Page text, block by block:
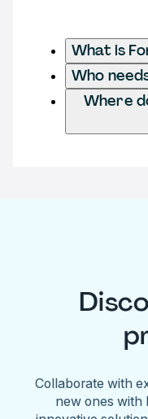
What is
Who
Where
Collaborate with
new ones with